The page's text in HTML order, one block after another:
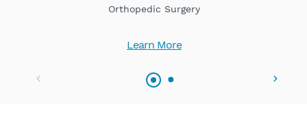
Orthopedic Surgery
Learn More